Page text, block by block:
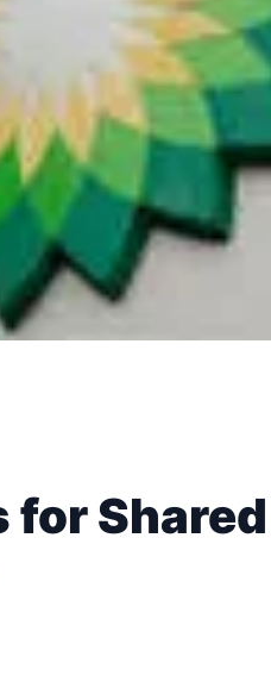
for Shared